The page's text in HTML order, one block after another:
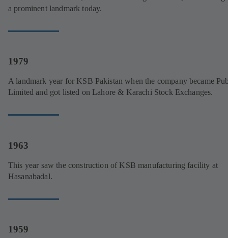
a prominent landmark today.
1979
A landmark year for KSB Pakistan when the company became
Limited and got listed on Lahore & Karachi Stock Exchanges.
1963
This year saw the construction of KSB manufacturing facility at
Hasanabadal.
1959